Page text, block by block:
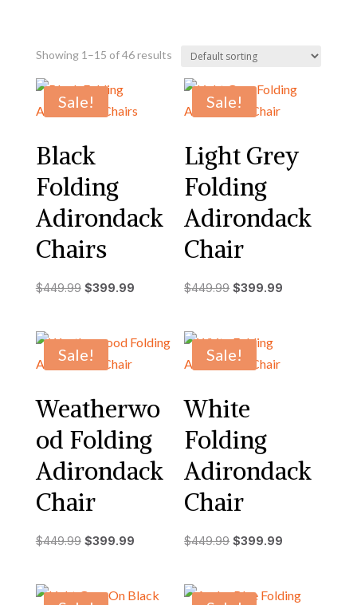
Showing 1–15 of 46 results
Sale!
Black
Folding
Adirondack
Chairs
$449.99 Original
$449.99.
$399.99Current
$399.99.
Sale!
Light Grey
Folding
Adirondack
Chair
$449.99 Original
$449.99.
$399.99
Sale!
Weatherwo
od Folding
Adirondack
Chair
$449.99 Original
$399.99Current
Sale!
White
Folding
Adirondack
Chair
$449.99 Original
$399.99